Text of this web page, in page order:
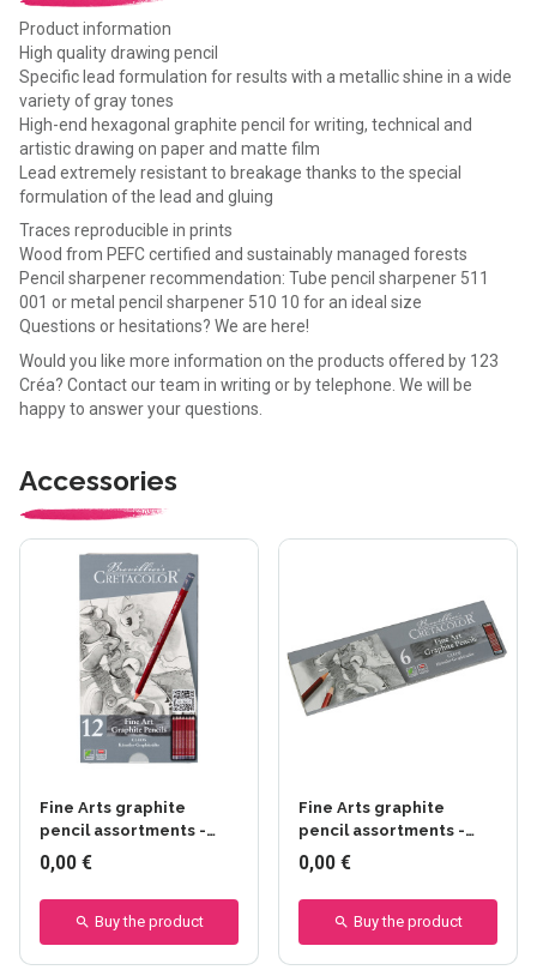
Product information
High quality drawing pencil
Specific lead formulation for results with a metallic shine in a wide
variety of gray tones
High-end hexagonal graphite pencil for writing, technical and
artistic drawing on paper and matte film
Lead extremely resistant to breakage thanks to the special
formulation of the lead and gluing
Traces reproducible in prints
Wood from PEFC certified and sustainably managed forests
Pencil sharpener recommendation: Tube pencil sharpener 511
001 or metal pencil sharpener 510 10 for an ideal size
Questions or hesitations? We are here!
Would you like more information on the products offered by 123
Créa? Contact our team in writing or by telephone. We will be
happy to answer your questions.
Accessories
Fine Arts graphite
pencil assortments -
CRETACOLOR - 12
pièces - Creatacolor -
set - 12 pièces
0,00 €
Buy the product
Fine Arts graphite
pencil assortments -
CRETACOLOR - 6 pièces
0,00 €
Buy the product